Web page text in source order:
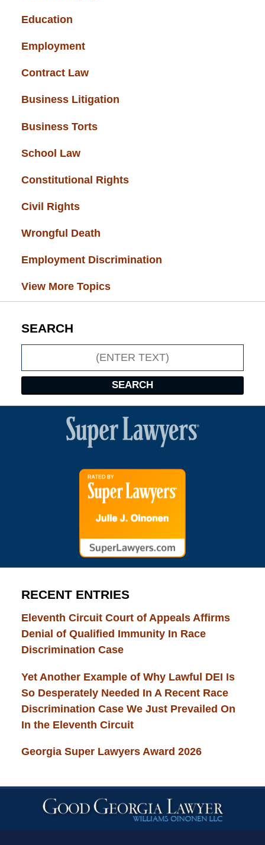
Education
Employment
Contract Law
Business Litigation
Business Torts
School Law
Constitutional Rights
Civil Rights
Wrongful Death
Employment Discrimination
View More Topics
SEARCH
SEARCH
RECENT ENTRIES
Eleventh Circuit Court of Appeals Affirms
Denial of Qualified Immunity In Race
Discrimination Case
Yet Another Example of Why Lawful DEI Is
So Desperately Needed In A Recent Race
Discrimination Case We Just Prevailed On
In the Eleventh Circuit
Georgia Super Lawyers Award 2026
Contact
Information